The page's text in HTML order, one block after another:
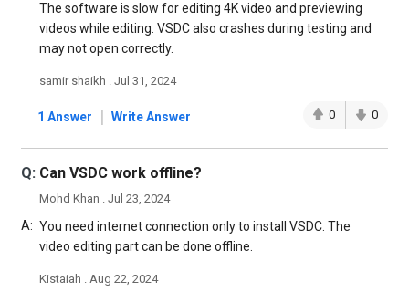
The software is slow for editing 4K video and previewing
videos while editing. VSDC also crashes during testing and
may not open correctly.
samir shaikh . Jul 31, 2024
1 Answer | Write Answer 0 0
Q: Can VSDC work offline?
Mohd Khan . Jul 23, 2024
A: You need internet connection only to install VSDC. The
video editing part can be done offline.
Kistaiah . Aug 22, 2024